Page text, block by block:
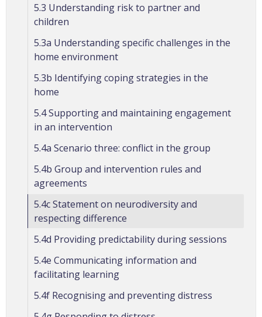
5.3 Understanding risk to partner and
children
5.3a Understanding specific challenges in the
home environment
5.3b Identifying coping strategies in the
home
5.4 Supporting and maintaining engagement
in an intervention
5.4a Scenario three: conflict in the group
5.4b Group and intervention rules and
agreements
5.4c Statement on neurodiversity and
respecting difference
5.4d Providing predictability during sessions
5.4e Communicating information and
facilitating learning
5.4f Recognising and preventing distress